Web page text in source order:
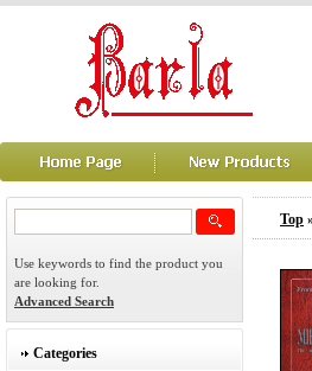
Use keywords to find the product you
are looking for.
Advanced Search
Categories
Top